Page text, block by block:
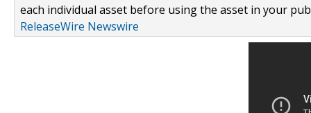
each individual asset before using the asset in your
ReleaseWire Newswire